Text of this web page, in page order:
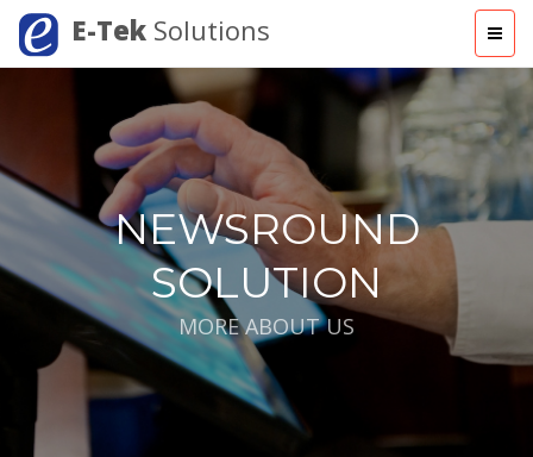
E-Tek Solutions
NEWSROUND
SOLUTION
MORE ABOUT US